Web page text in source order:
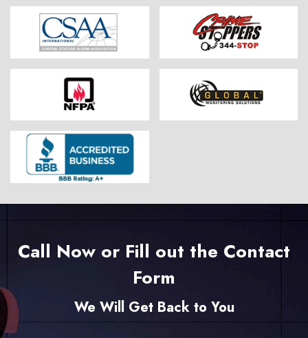
Call Now or Fill out the Contact
Form
We Will Get Back to You